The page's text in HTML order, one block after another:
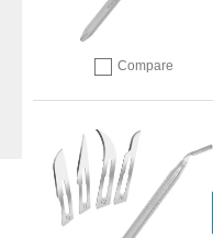
Add to compare
Compare